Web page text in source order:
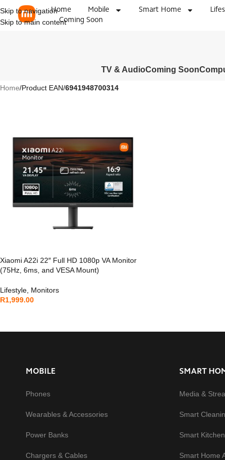
Skip to navigation
Skip to main content
Home Mobile Smart Home
Coming Soon
TV & AudioComing Soon
Home/Product EAN/6941948700314
Xiaomi A22i 22″ Full HD 1080p VA Monitor
(75Hz, 6ms, and VESA Mount)
Lifestyle Monitors
R1,999.00
MOBILE
Phones
Wearables & Accessories
Power Banks
Chargers & Cables
SMART
Media &
Smart
Smart
Smart Home